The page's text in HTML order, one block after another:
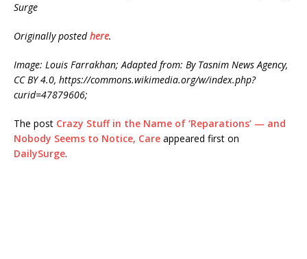
Surge
Originally postedhere.
Image: Louis Farrakhan; Adapted from: By Tasnim News Agency,
CC BY 4.0, https://commons.wikimedia.org/w/index.php?
curid=47879606;
The post Crazy Stuff in the Name of ‘Reparations’ — and
Nobody Seems to Notice, Care appeared first on
DailySurge.